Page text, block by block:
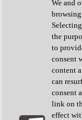
Sequencer
Spectral
Stereo Width
Surround Tools
Tape
Transient
Tremolo
Vibrato
Vocal
Vocoder
We and
the
to
consent
content
can
consent
link on
effect